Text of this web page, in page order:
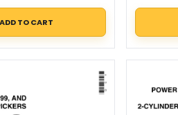
ADD TO CART